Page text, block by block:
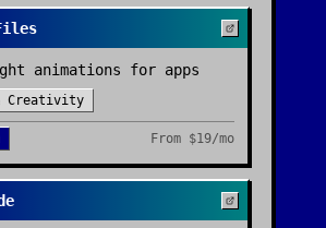
animations for apps
Creativity
From $19/mo